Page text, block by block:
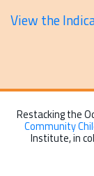
View the
Restacking the
Community
Institute, in